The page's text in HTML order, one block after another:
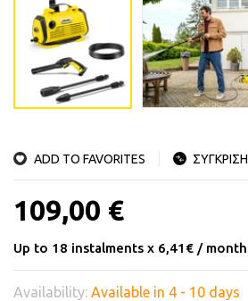
ADD TO FAVORITES ΣΥΓΚΡΙΣΗ
109,00 €
Up to 18 instalments x 6,41€ / month
Availability: Available in 4 - 10 days